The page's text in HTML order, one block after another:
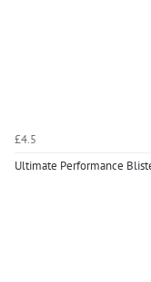
£4.5
Ultimate Performance